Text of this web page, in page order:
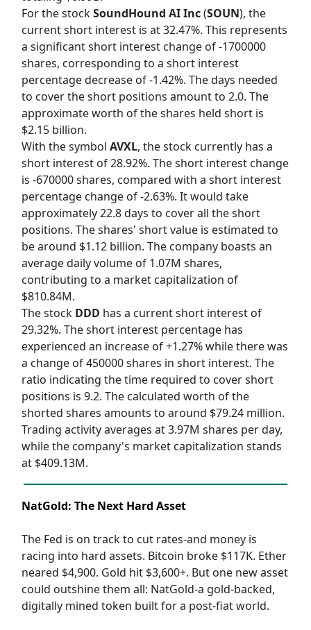
For the stockSoundHound AI Inc(SOUN), the
current short interest is at 32.47%. This represents
a significant short interest change of -1700000
shares, corresponding to a short interest
percentage decrease of -1.42%. The days needed
to cover the short positions amount to 2.0. The
approximate worth of the shares held short is
$2.15 billion.
With the symbol AVXL, the stock currently has a
short interest of 28.92%. The short interest change
is -670000 shares, compared with a short interest
percentage change of -2.63%. It would take
approximately 22.8 days to cover all the short
positions. The shares' short value is estimated to
be around $1.12 billion. The company boasts an
average daily volume of 1.07M shares,
contributing to a market capitalization of
$810.84M.
The stock DDD has a current short interest of
29.32%. The short interest percentage has
experienced an increase of +1.27% while there was
a change of 450000 shares in short interest. The
ratio indicating the time required to cover short
positions is 9.2. The calculated worth of the
shorted shares amounts to around $79.24 million.
Trading activity averages at 3.97M shares per day,
while the company's market capitalization stands
at $409.13M.
NatGold: The Next Hard Asset
The Fed is on track to cut rates-and money is
racing into hard assets. Bitcoin broke $117K. Ether
neared $4,900. Gold hit $3,600+. But one new asset
could outshine them all: NatGold-a gold-backed,
digitally mined token built for a post-fiat world.